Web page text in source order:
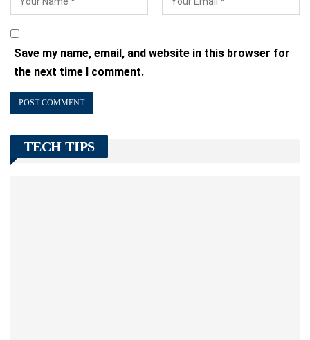
Save my name, email, and website in this browser for
the next time I comment.
TECH TIPS